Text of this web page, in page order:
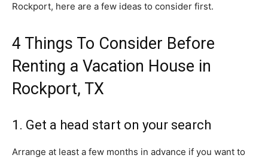
Rockport, here are a few ideas to consider first.
4 Things To Consider Before
Renting a Vacation House in
Rockport, TX
1. Get a head start on your search
Arrange at least a few months in advance if you want to